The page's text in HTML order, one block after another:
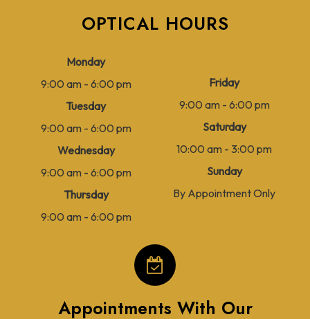
OPTICAL HOURS
Monday
9:00 am - 6:00 pm
Tuesday
9:00 am - 6:00 pm
Wednesday
9:00 am - 6:00 pm
Thursday
9:00 am - 6:00 pm
Friday
9:00 am - 6:00 pm
Saturday
10:00 am - 3:00 pm
Sunday
By Appointment Only
Appointments With Our